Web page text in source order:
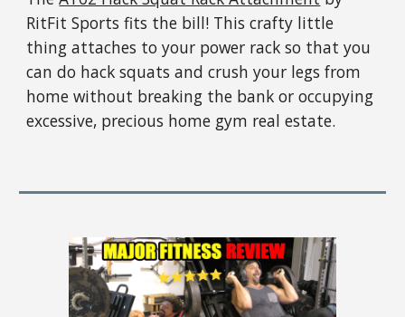
RitFit Sports fits the bill! This crafty little
thing attaches to your power rack so that you
can do hack squats and crush your legs from
home without breaking the bank or occupying
excessive, precious home gym real estate.